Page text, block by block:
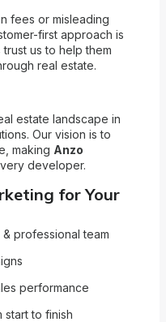
fees or misleading
first approach is
us to help them
real estate.
estate landscape in
Our vision is to
making Anzo
developer.
for Your
professional team
performance
start to finish